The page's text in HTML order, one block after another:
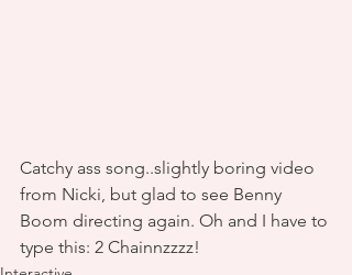
Catchy ass song..slightly boring video
from Nicki, but glad to see Benny
Boom directing again. Oh and I have to
type this: 2 Chainnzzzz!